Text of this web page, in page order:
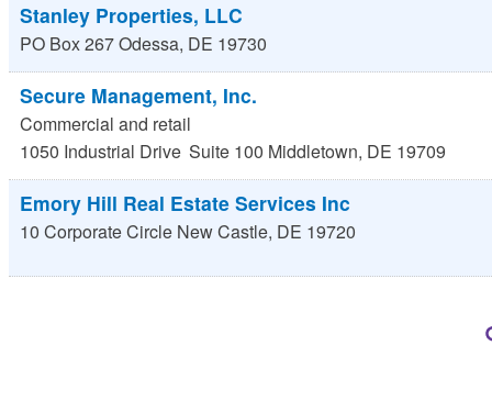
Stanley Properties, LLC
PO Box 267Odessa, DE 19730
Secure Management, Inc.
Commercial and retail
1050 Industrial Drive Suite 100 Middletown, DE 19709
Emory Hill Real Estate Services Inc
10 Corporate Circle New Castle, DE 19720